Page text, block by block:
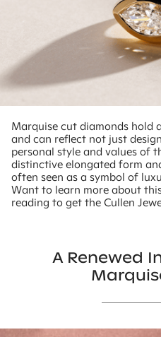
Marquise cut diamonds hold
and can reflect not just
personal style and values of
distinctive elongated form
often seen as a symbol of
Want to learn more about
reading to get the Cullen
A Renewed